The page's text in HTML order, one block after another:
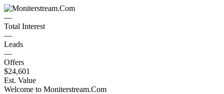
—
Total Interest
—
Leads
—
Offers
$24,601
Est. Value
Welcome to Moniterstream.Com